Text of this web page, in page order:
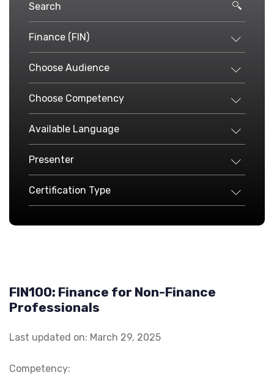
Finance (FIN)
Choose Audience
Choose Competency
Available Language
Presenter
Certification Type
FIN100: Finance for Non-Finance
Professionals
Last updated on: March 29, 2025
Competency: